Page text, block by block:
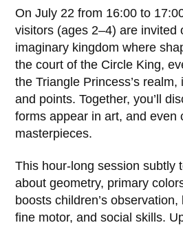
On July 22 from 16:00 to
visitors (ages 2–4) are invited
imaginary kingdom where
the court of the Circle King,
the Triangle Princess’s realm,
and points. Together, you’ll
forms appear in art, and even
masterpieces.
This hour-long session subtly
about geometry, primary
boosts children’s
fine motor, and social skills.